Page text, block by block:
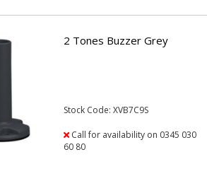
2 Tones Buzzer Grey
Stock Code: XVB7C9S
Call for availability on 0345 030
60 80